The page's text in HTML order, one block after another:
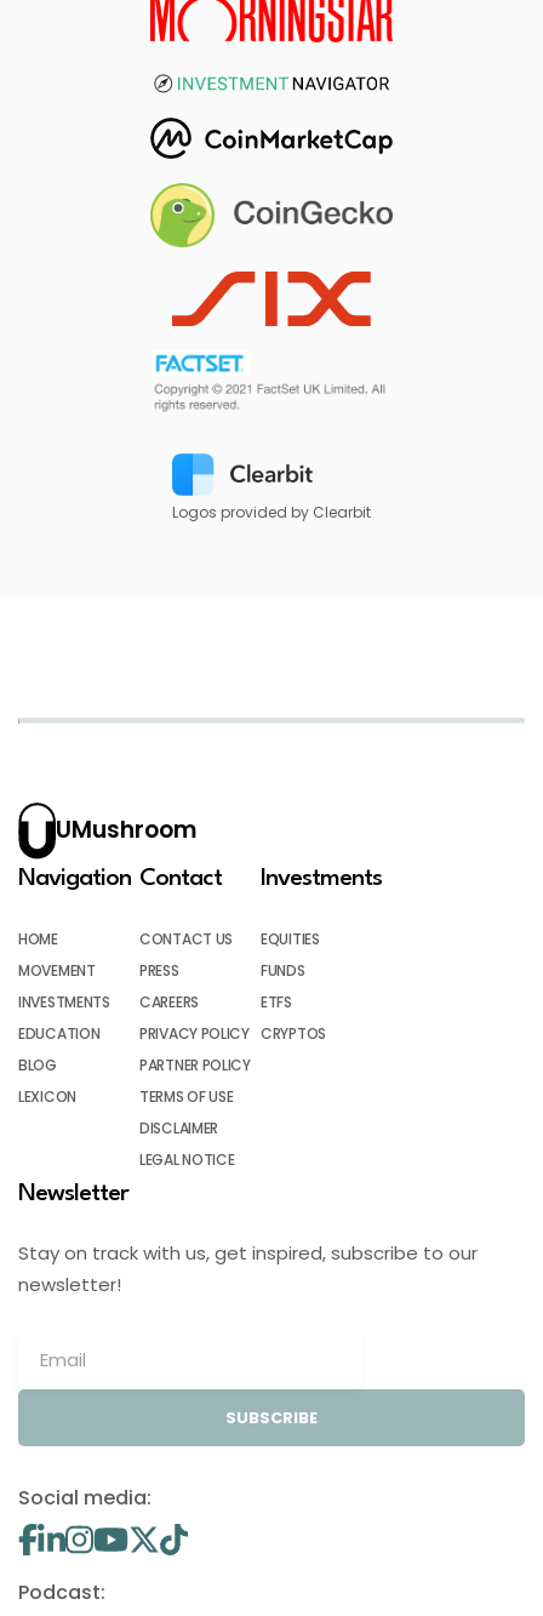
Logos provided by Clearbit
UMushroom
Navigation
HOME
MOVEMENT
INVESTMENTS
EDUCATION
BLOG
LEXICON
Contact
CONTACT US
PRESS
CAREERS
PRIVACY POLICY
PARTNER POLICY
TERMS OF USE
DISCLAIMER
LEGAL NOTICE
Investments
EQUITIES
FUNDS
ETFS
CRYPTOS
Newsletter
Stay on track with us, get inspired, subscribe to our
newsletter!
SUBSCRIBE
Social media:
Podcast: